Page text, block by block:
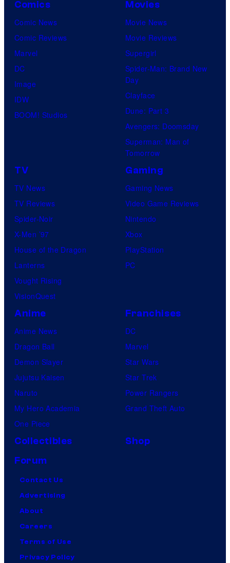
Comics
Comic News
Comic Reviews
Marvel
DC
Image
IDW
BOOM! Studios
Movies
Movie News
Movie Reviews
Supergirl
Spider-Man: Brand New
Day
Clayface
Dune: Part 3
Avengers: Doomsday
Superman: Man of
Tomorrow
TV
TV News
TV Reviews
Spider-Noir
X-Men ’97
House of the Dragon
Lanterns
Vought Rising
VisionQuest
Gaming
Gaming News
Video Game Reviews
Nintendo
Xbox
PlayStation
PC
Anime
Anime News
Dragon Ball
Demon Slayer
Jujutsu Kaisen
Naruto
My Hero Academia
One Piece
Franchises
DC
Marvel
Star Wars
Star Trek
Power Rangers
Grand Theft Auto
Collectibles
Shop
Forum
Contact Us
Advertising
About
Careers
Terms of Use
Privacy Policy